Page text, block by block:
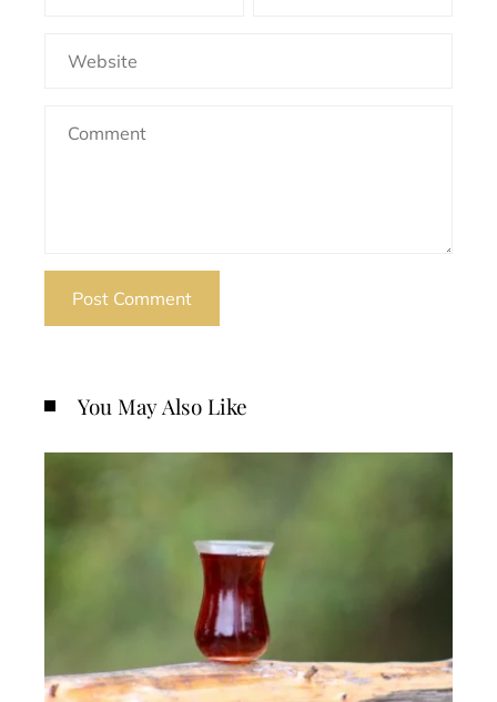
You May Also Like